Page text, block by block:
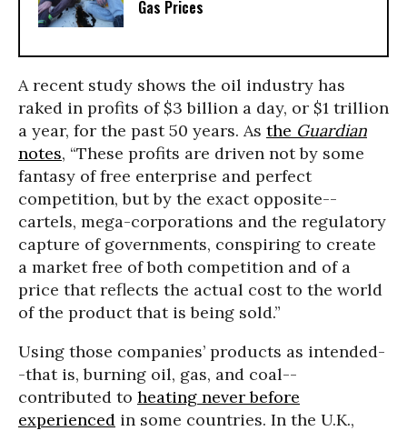
Gas Prices
A recent study shows the oil industry has
raked in profits of $3 billion a day, or $1 trillion
a year, for the past 50 years. As the Guardian
notes, “These profits are driven not by some
fantasy of free enterprise and perfect
competition, but by the exact opposite--
cartels, mega-corporations and the regulatory
capture of governments, conspiring to create
a market free of both competition and of a
price that reflects the actual cost to the world
of the product that is being sold.”
Using those companies’ products as intended-
-that is, burning oil, gas, and coal--
contributed to heating never before
experienced in some countries. In the U.K.,